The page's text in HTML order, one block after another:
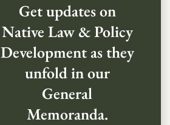
Get updates on
Native Law & Policy
Development as they
unfold in our
General
Memoranda.